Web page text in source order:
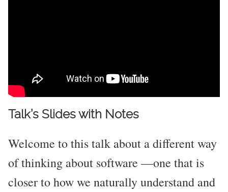
Talk’s Slides with Notes
Welcome to this talk about a different way
of thinking about software —one that is
closer to how we naturally understand and